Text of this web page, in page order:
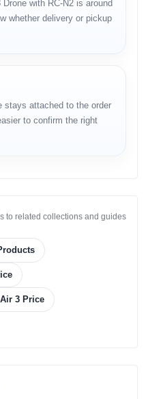
with RC-N2 is around
whether delivery or pickup
stays attached to the order
to confirm the right
to related collections and guides
3 Price